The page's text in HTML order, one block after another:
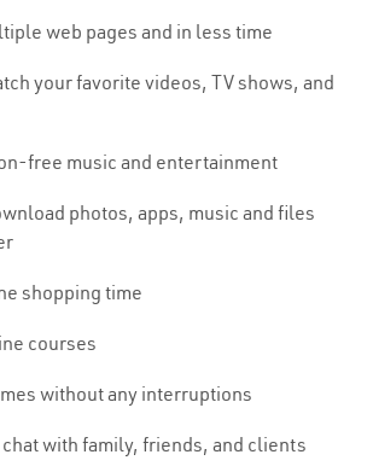
web pages and in less time
your favorite videos, TV shows, and
free music and entertainment
photos, apps, music and files
shopping time
courses
without any interruptions
with family, friends, and clients